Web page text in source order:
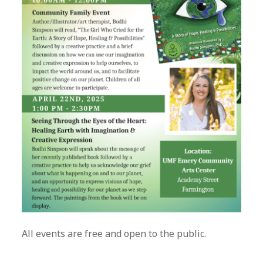
All events are free and open to the public.